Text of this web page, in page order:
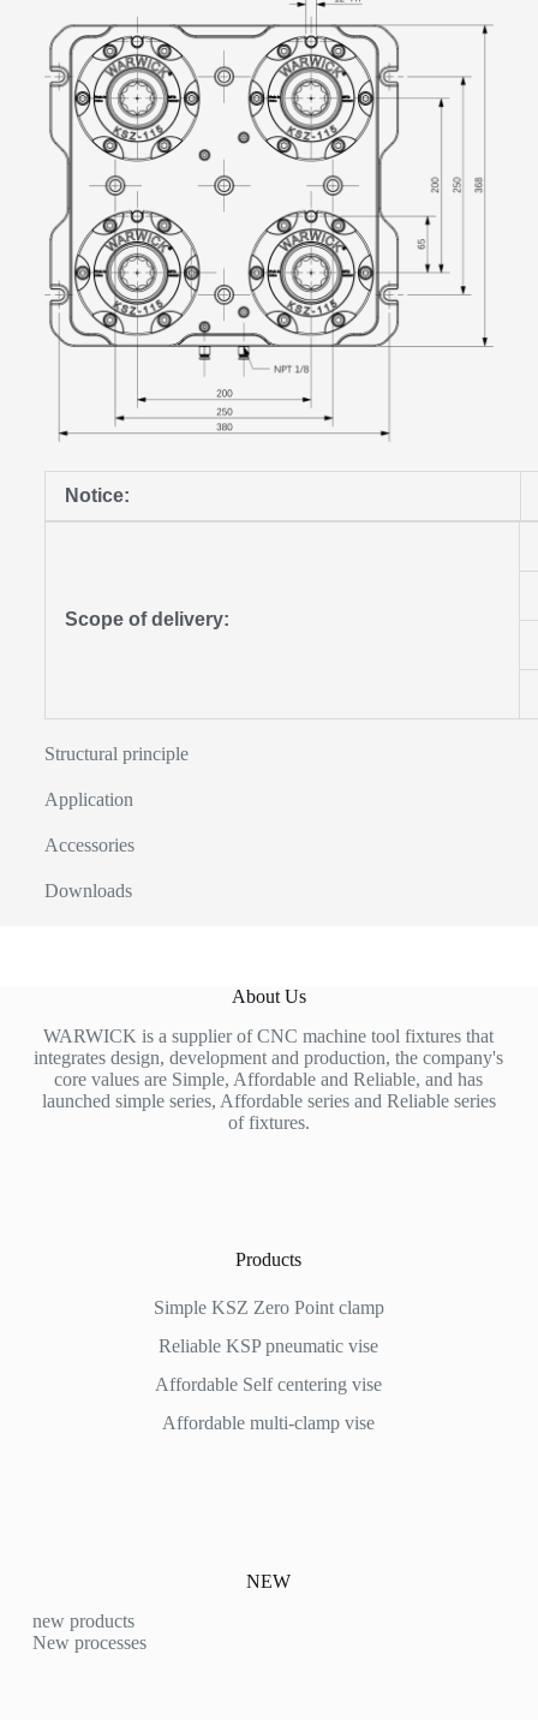
Notice:
Scope of delivery:
Structural principle
Application
Accessories
Downloads
About Us
WARWICK is a supplier of CNC machine tool fixtures that
integrates design, development and production, the company's
core values are Simple, Affordable and Reliable, and has
launched simple series, Affordable series and Reliable series
of fixtures.
Products
Simple KSZ Zero Point clamp
Reliable KSP pneumatic vise
Affordable Self centering vise
Affordable multi-clamp vise
NEW
new products
New processes